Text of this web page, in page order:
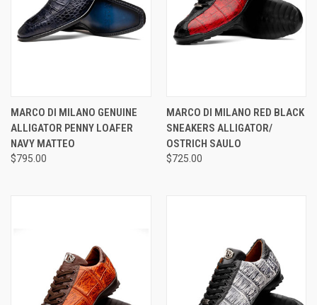
MARCO DI MILANO GENUINE
ALLIGATOR PENNY LOAFER
NAVY MATTEO
$795.00
MARCO DI MILANO RED BLACK
SNEAKERS ALLIGATOR/
OSTRICH SAULO
$725.00